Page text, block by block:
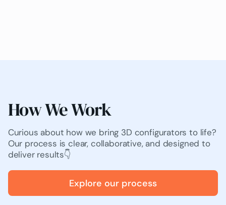
How We Work
Curious about how we bring 3D configurators to life?
Our process is clear, collaborative, and designed to
deliver results👇
Explore our process